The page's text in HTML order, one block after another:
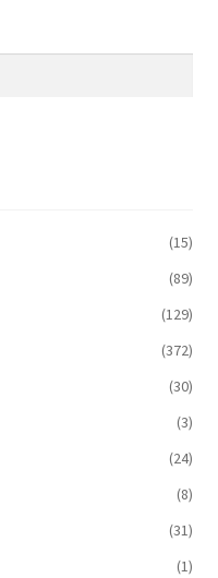
(15)
(89)
(129)
(372)
(30)
(3)
(24)
(8)
(31)
(1)